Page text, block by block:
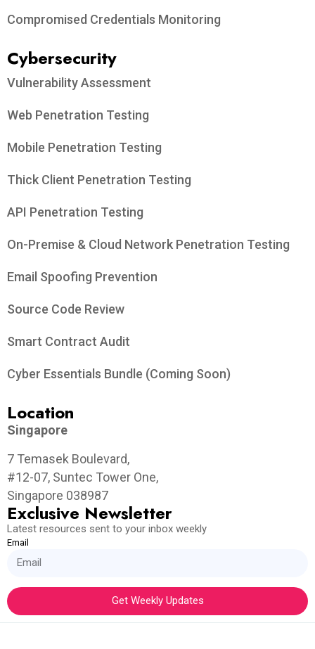
Compromised Credentials Monitoring
Cybersecurity
Vulnerability Assessment
Web Penetration Testing
Mobile Penetration Testing
Thick Client Penetration Testing
API Penetration Testing
On-Premise & Cloud Network Penetration Testing
Email Spoofing Prevention
Source Code Review
Smart Contract Audit
Cyber Essentials Bundle (Coming Soon)
Location
Singapore
7 Temasek Boulevard,
#12-07, Suntec Tower One,
Singapore 038987
Exclusive Newsletter
Latest resources sent to your inbox weekly
Email
Get Weekly Updates